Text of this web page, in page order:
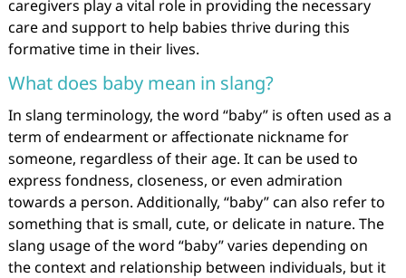
caregivers play a vital role in providing the necessary
care and support to help babies thrive during this
formative time in their lives.
What does baby mean in slang?
In slang terminology, the word “baby” is often used as a
term of endearment or affectionate nickname for
someone, regardless of their age. It can be used to
express fondness, closeness, or even admiration
towards a person. Additionally, “baby” can also refer to
something that is small, cute, or delicate in nature. The
slang usage of the word “baby” varies depending on
the context and relationship between individuals, but it